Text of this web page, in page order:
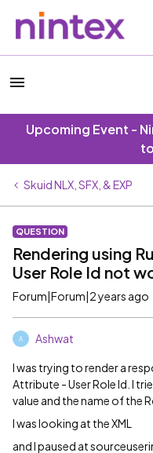
Upcoming Event -
Skuid NLX, SFX, & EXP
QUESTION
Rendering using
User Role Id not
Forum|Forum|2 years ago
A Ashwat
I was trying to render a
Attribute - User Role Id. I
value and the name of the
I was looking at the XML
and I paused at